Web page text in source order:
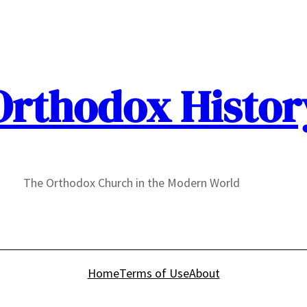
The Orthodox Church in the Modern World
HomeTerms of UseAbout